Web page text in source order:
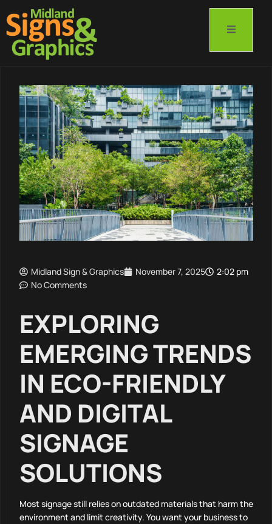
Midland Sign & Graphics November 7, 2025
2:02 pm
No Comments
EXPLORING
EMERGING TRENDS
IN ECO-FRIENDLY
AND DIGITAL
SIGNAGE
SOLUTIONS
Most signage still relies on outdated materials that harm the
environment and limit creativity. You want your business to